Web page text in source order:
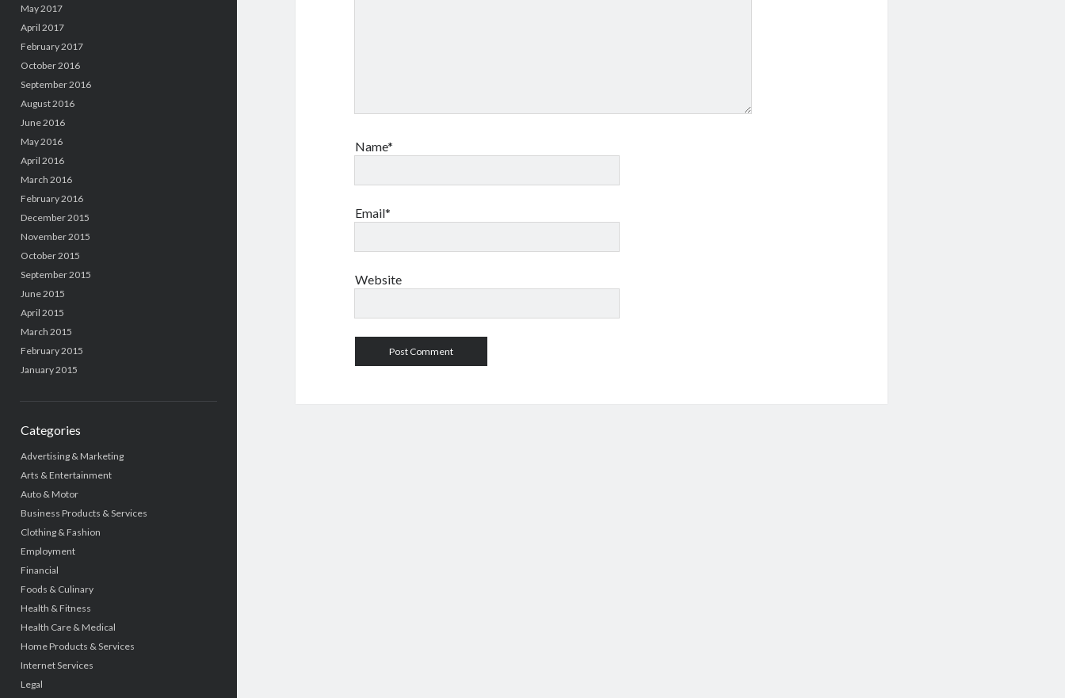
May 2017
April 2017
February 2017
October 2016
September 2016
August 2016
June 2016
May 2016
April 2016
March 2016
February 2016
December 2015
November 2015
October 2015
September 2015
June 2015
April 2015
March 2015
February 2015
January 2015
Categories
Advertising & Marketing
Arts & Entertainment
Auto & Motor
Business Products & Services
Clothing & Fashion
Employment
Financial
Foods & Culinary
Health & Fitness
Health Care & Medical
Home Products & Services
Internet Services
Legal
Name*
Email*
Website